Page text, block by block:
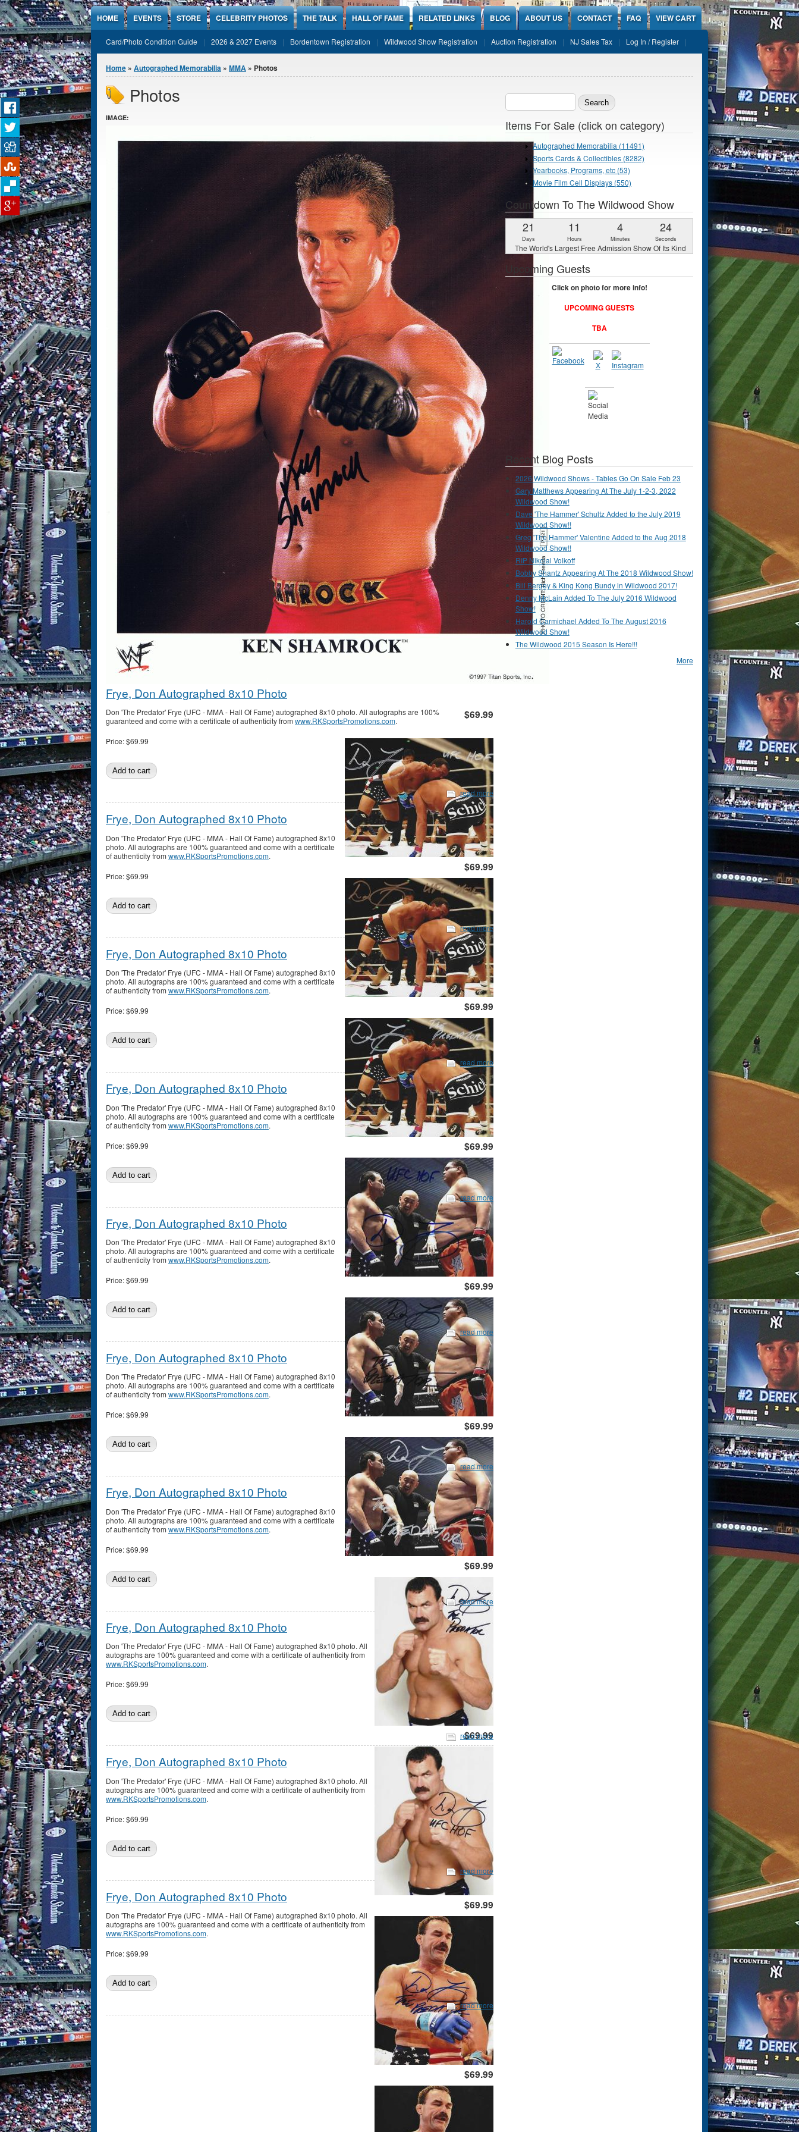
Jump to Content
HOME EVENTS STORE CELEBRITY PHOTOS THE TALK HALL OF FAME RELATED LINKS BLOG ABOUT US CONTACT FAQ VIEW CART
Card/Photo Condition Guide 2026 & 2027 Events Bordentown Registration Wildwood Show Registration Auction Registration NJ Sales Tax Log In / Register
You are here
Home » Autographed Memorabilia » MMA » Photos
Photos
IMAGE:
Frye, Don Autographed 8x10 Photo
$69.99
Don 'The Predator' Frye (UFC - MMA - Hall Of Fame) autographed 8x10 photo. All autographs are 100%
guaranteed and come with a certificate of authenticity from www.RKSportsPromotions.com.
Price:$69.99
read more
Frye, Don Autographed 8x10 Photo
$69.99
Don 'The Predator' Frye (UFC - MMA - Hall Of Fame) autographed 8x10
photo. All autographs are 100% guaranteed and come with a certificate
of authenticity from www.RKSportsPromotions.com.
Price:$69.99
read more
Frye, Don Autographed 8x10 Photo
$69.99
Don 'The Predator' Frye (UFC - MMA - Hall Of Fame) autographed 8x10
photo. All autographs are 100% guaranteed and come with a certificate
of authenticity from www.RKSportsPromotions.com.
Price:$69.99
read more
Frye, Don Autographed 8x10 Photo
$69.99
Don 'The Predator' Frye (UFC - MMA - Hall Of Fame) autographed 8x10
photo. All autographs are 100% guaranteed and come with a certificate
of authenticity from www.RKSportsPromotions.com.
Price:$69.99
read more
Frye, Don Autographed 8x10 Photo
$69.99
Don 'The Predator' Frye (UFC - MMA - Hall Of Fame) autographed 8x10
photo. All autographs are 100% guaranteed and come with a certificate
of authenticity from www.RKSportsPromotions.com.
Price:$69.99
read more
Frye, Don Autographed 8x10 Photo
$69.99
Don 'The Predator' Frye (UFC - MMA - Hall Of Fame) autographed 8x10
photo. All autographs are 100% guaranteed and come with a certificate
of authenticity from www.RKSportsPromotions.com.
Price:$69.99
read more
Frye, Don Autographed 8x10 Photo
$69.99
Don 'The Predator' Frye (UFC - MMA - Hall Of Fame) autographed 8x10
photo. All autographs are 100% guaranteed and come with a certificate
of authenticity from www.RKSportsPromotions.com.
Price:$69.99
read more
Frye, Don Autographed 8x10 Photo
$69.99
Don 'The Predator' Frye (UFC - MMA - Hall Of Fame) autographed 8x10 photo. All
autographs are 100% guaranteed and come with a certificate of authenticity from
www.RKSportsPromotions.com.
Price:$69.99
read more
Frye, Don Autographed 8x10 Photo
$69.99
Don 'The Predator' Frye (UFC - MMA - Hall Of Fame) autographed 8x10 photo. All
autographs are 100% guaranteed and come with a certificate of authenticity from
www.RKSportsPromotions.com.
Price:$69.99
read more
Frye, Don Autographed 8x10 Photo
$69.99
Don 'The Predator' Frye (UFC - MMA - Hall Of Fame) autographed 8x10 photo. All
autographs are 100% guaranteed and come with a certificate of authenticity from
www.RKSportsPromotions.com.
Price:$69.99
read more
Search form
Items For Sale (click on category)
Autographed Memorabilia (11491)
Sports Cards & Collectibles (8282)
Yearbooks, Programs, etc (53)
Movie Film Cell Displays (550)
Countdown To The Wildwood Show
21
Days
11
Hours
4
Minutes
22
Seconds
The World's Largest Free Admission Show Of Its Kind
Upcoming Guests
Click on photo for more info!
UPCOMING GUESTS
TBA
Recent Blog Posts
2026 Wildwood Shows - Tables Go On Sale Feb 23
Gary Matthews Appearing At The July 1-2-3, 2022
Wildwood Show!
Dave 'The Hammer' Schultz Added to the July 2019
Wildwood Show!!
Greg 'The Hammer' Valentine Added to the Aug 2018
Wildwood Show!!
RIP Nikolai Volkoff
Bobby Shantz Appearing At The 2018 Wildwood Show!
Bill Bergey & King Kong Bundy in Wildwood 2017!
Denny McLain Added To The July 2016 Wildwood
Show!
Harold Carmichael Added To The August 2016
Wildwood Show!
The Wildwood 2015 Season Is Here!!!
More